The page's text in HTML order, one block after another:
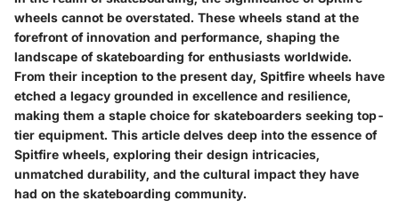
wheels cannot be overstated. These wheels stand at the
forefront of innovation and performance, shaping the
landscape of skateboarding for enthusiasts worldwide.
From their inception to the present day, Spitfire wheels have
etched a legacy grounded in excellence and resilience,
making them a staple choice for skateboarders seeking top-
tier equipment. This article delves deep into the essence of
Spitfire wheels, exploring their design intricacies,
unmatched durability, and the cultural impact they have
had on the skateboarding community.